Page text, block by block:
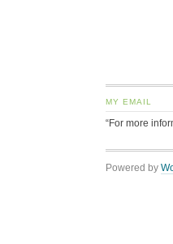
MY EMAIL
“For more
Powered by